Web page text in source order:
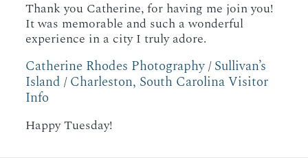
Thank you Catherine, for having me join you!
It was memorable and such a wonderful
experience in a city I truly adore.
Catherine Rhodes Photography/Sullivan’s
Island /Charleston, South Carolina Visitor
Info
Happy Tuesday!